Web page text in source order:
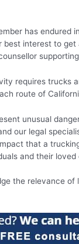
has endured
best interest to get
requires trucks
route of
unusual
our legal
that a
and their loved
the relevance of